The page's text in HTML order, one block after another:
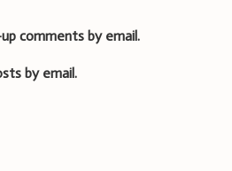
comments by email.
by email.